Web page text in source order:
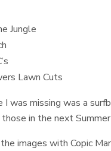
Jungle
Lawn Cuts
I was missing was a
in the next
images with Copic